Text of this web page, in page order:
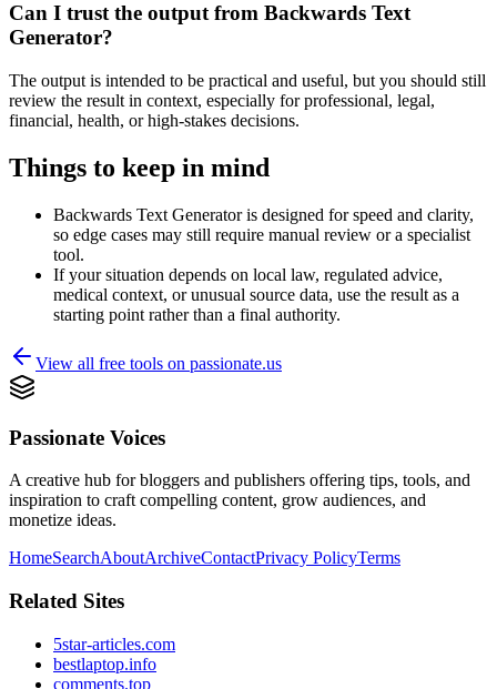
Can I trust the output from Backwards Text
Generator?
The output is intended to be practical and useful, but you should still
review the result in context, especially for professional, legal,
financial, health, or high-stakes decisions.
Things to keep in mind
Backwards Text Generator is designed for speed and clarity,
so edge cases may still require manual review or a specialist
tool.
If your situation depends on local law, regulated advice,
medical context, or unusual source data, use the result as a
starting point rather than a final authority.
View all free tools on passionate.us
Passionate Voices
A creative hub for bloggers and publishers offering tips, tools, and
inspiration to craft compelling content, grow audiences, and
monetize ideas.
HomeSearchAboutArchiveContactPrivacy PolicyTerms
Related Sites
5star-articles.com
bestlaptop.info
comments.top